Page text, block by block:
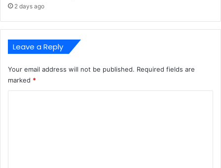
2 days ago
Leave a Reply
Your email address will not be published. Required fields are
marked *